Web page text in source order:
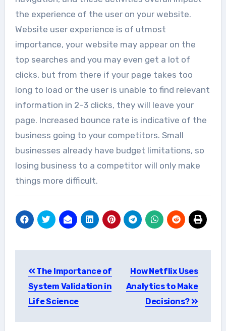
the experience of the user on your website.
Website user experience is of utmost
importance, your website may appear on the
top searches and you may even get a lot of
clicks, but from there if your page takes too
long to load or the user is unable to find relevant
information in 2-3 clicks, they will leave your
page. Increased bounce rate is indicative of the
business going to your competitors. Small
businesses already have budget limitations, so
losing business to a competitor will only make
things more difficult.
navigation
The Importance of
System Validation in
Life Science
How Netflix Uses
Analytics to Make
Decisions?